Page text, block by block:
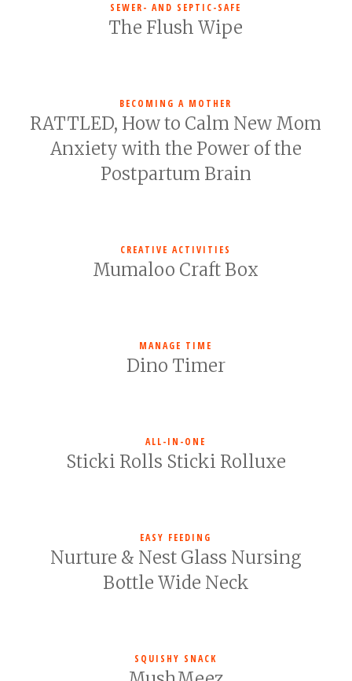
SEWER- AND SEPTIC-SAFE
The Flush Wipe
BECOMING A MOTHER
RATTLED, How to Calm New Mom
Anxiety with the Power of the
Postpartum Brain
CREATIVE ACTIVITIES
Mumaloo Craft Box
MANAGE TIME
Dino Timer
ALL-IN-ONE
Sticki Rolls Sticki Rolluxe
EASY FEEDING
Nurture & Nest Glass Nursing
Bottle Wide Neck
SQUISHY SNACK